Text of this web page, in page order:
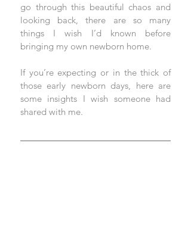
go through this beautiful chaos and
looking back, there are so many
things I wish I’d known before
bringing my own newborn home.
If you’re expecting or in the thick of
those early newborn days, here are
some insights I wish someone had
shared with me.